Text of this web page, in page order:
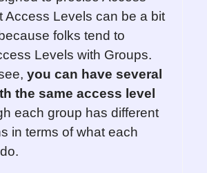
Access Levels can be a bit
folks tend to
Levels with Groups.
you can have several
the same access level
each group has different
in terms of what each